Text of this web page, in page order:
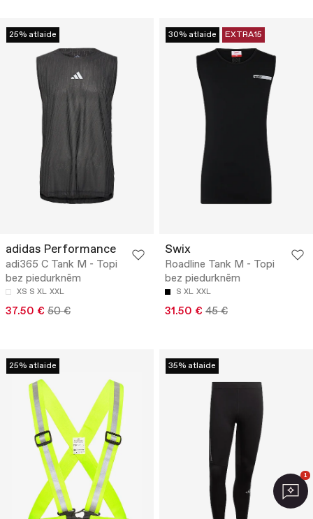
25% atlaide
adidas Performance
adi365 C Tank M - Topi
bez piedurknēm
XS S XL XXL
37.50 € 50 €
30% atlaide EXTRA15
Swix
Roadline Tank M - Topi
bez piedurknēm
S XL XXL
31.50 € 45 €
25% atlaide 35% atlaide
1